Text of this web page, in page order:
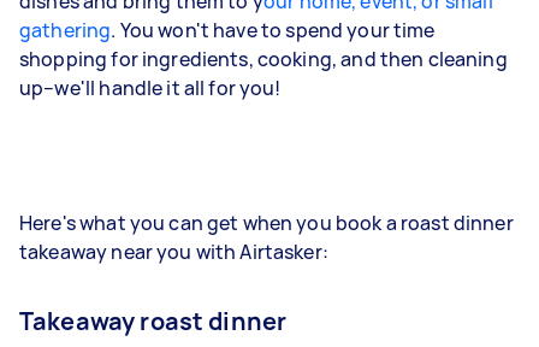
gathering. You won't have to spend your time
shopping for ingredients, cooking, and then cleaning
up–we'll handle it all for you!
Here's what you can get when you book a roast dinner
takeaway near you with Airtasker:
Takeaway roast dinner